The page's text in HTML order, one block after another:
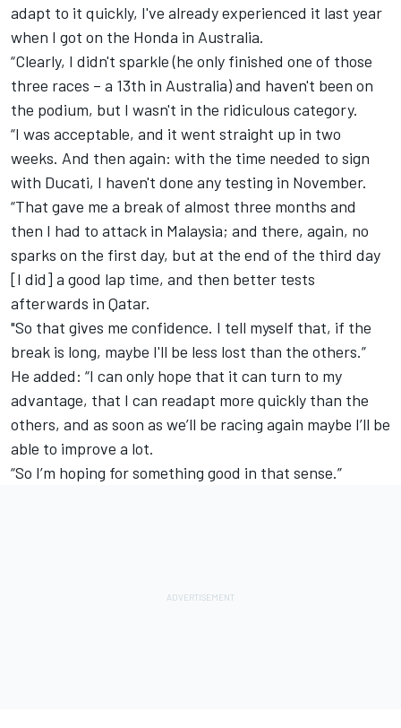
adapt to it quickly, I've already experienced it last year
when I got on the Honda in Australia.
“Clearly, I didn't sparkle (he only finished one of those
three races – a 13th in Australia) and haven't been on
the podium, but I wasn't in the ridiculous category.
“I was acceptable, and it went straight up in two
weeks. And then again: with the time needed to sign
with Ducati, I haven't done any testing in November.
“That gave me a break of almost three months and
then I had to attack in Malaysia; and there, again, no
sparks on the first day, but at the end of the third day
[I did] a good lap time, and then better tests
afterwards in Qatar.
"So that gives me confidence. I tell myself that, if the
break is long, maybe I'll be less lost than the others.”
He added: “I can only hope that it can turn to my
advantage, that I can readapt more quickly than the
others, and as soon as we’ll be racing again maybe I’ll be
able to improve a lot.
“So I’m hoping for something good in that sense.”